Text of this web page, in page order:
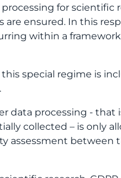
for scientific
ensured. In this
within a
special regime is
data processing -
collected – is only
assessment